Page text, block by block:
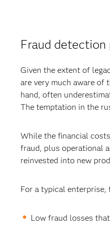
Fraud detection
Given the extent of
are very much aware of
hand, often
The temptation in the
While the financial
fraud, plus operational
reinvested into new
For a typical
Low fraud losses